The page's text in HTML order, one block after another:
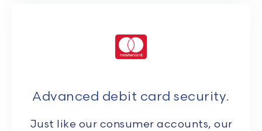
Advanced debit card security.
Just like our consumer accounts, our